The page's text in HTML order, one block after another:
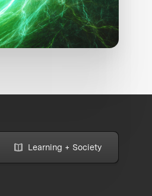
Learning + Society